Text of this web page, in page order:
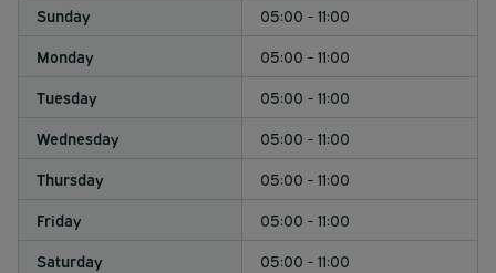
Sunday
05:00 - 11:00
Monday
05:00 - 11:00
Tuesday
05:00 - 11:00
Wednesday
05:00 - 11:00
Thursday
05:00 - 11:00
Friday
05:00 - 11:00
Saturday
05:00 - 11:00